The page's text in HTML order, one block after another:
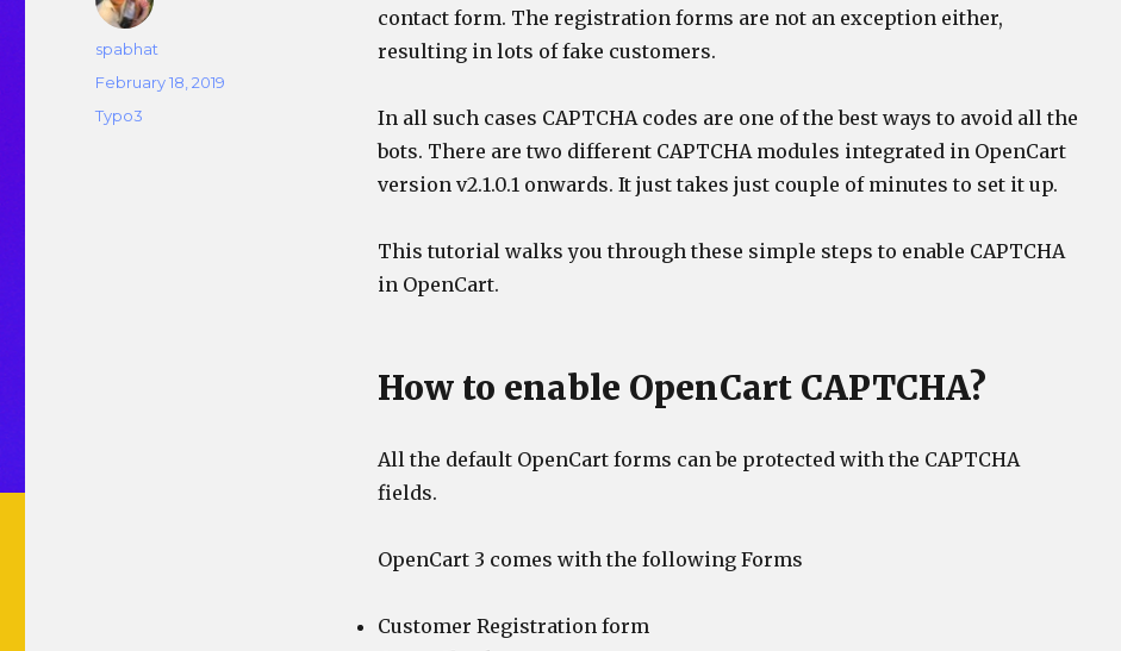
contact form. The registration forms are not an exception either,
resulting in lots of fake customers.
In all such cases CAPTCHA codes are one of the best ways to avoid all the
bots. There are two different CAPTCHA modules integrated in OpenCart
version v2.1.0.1 onwards. It just takes just couple of minutes to set it up.
This tutorial walks you through these simple steps to enable CAPTCHA
in OpenCart.
How to enable OpenCart CAPTCHA?
All the default OpenCart forms can be protected with the CAPTCHA
fields.
OpenCart 3 comes with the following Forms
Customer Registration form
Author
spabhat
Posted
February 18, 2019
Categories
Typo3